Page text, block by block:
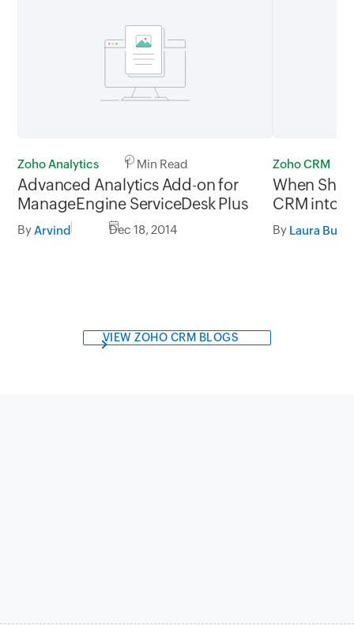
Zoho Analytics 1 Min Read
Advanced Analytics Add-on for
ManageEngine ServiceDesk Plus
By Arvind Dec 18, 2014
Zoho CRM
When
CRM into
By Laura
VIEW ZOHO CRM BLOGS